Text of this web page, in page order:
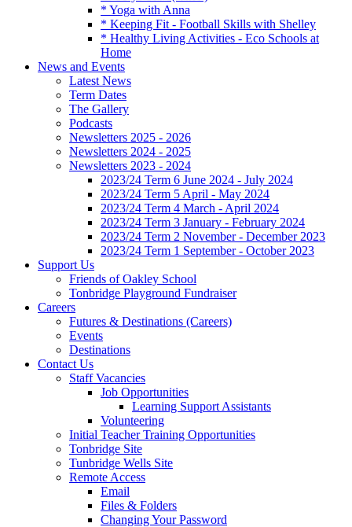
* Yoga with Anna
* Keeping Fit - Football Skills with Shelley
* Healthy Living Activities - Eco Schools at
Home
News and Events
Latest News
Term Dates
The Gallery
Podcasts
Newsletters 2025 - 2026
Newsletters 2024 - 2025
Newsletters 2023 - 2024
2023/24 Term 6 June 2024 - July 2024
2023/24 Term 5 April - May 2024
2023/24 Term 4 March - April 2024
2023/24 Term 3 January - February 2024
2023/24 Term 2 November - December 2023
2023/24 Term 1 September - October 2023
Support Us
Friends of Oakley School
Tonbridge Playground Fundraiser
Careers
Futures & Destinations (Careers)
Events
Destinations
Contact Us
Staff Vacancies
Job Opportunities
Learning Support Assistants
Volunteering
Initial Teacher Training Opportunities
Tonbridge Site
Tunbridge Wells Site
Remote Access
Email
Files & Folders
Changing Your Password